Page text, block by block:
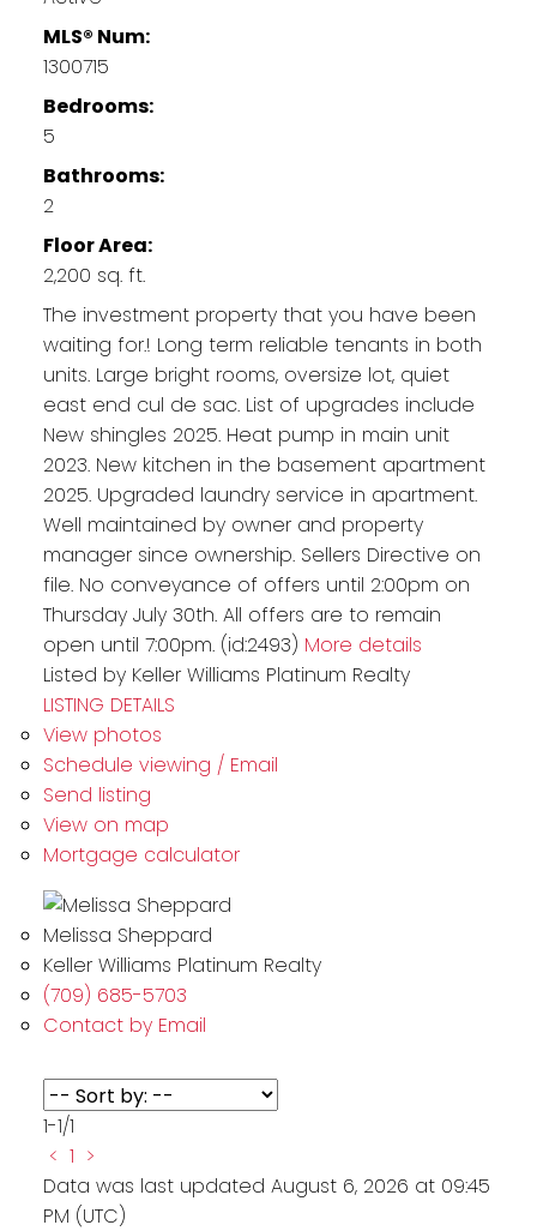
MLS® Num:
1300715
Bedrooms:
5
Bathrooms:
2
Floor Area:
2,200 sq. ft.
The investment property that you have been
waiting for.! Long term reliable tenants in both
units. Large bright rooms, oversize lot, quiet
east end cul de sac. List of upgrades include
New shingles 2025. Heat pump in main unit
2023. New kitchen in the basement apartment
2025. Upgraded laundry service in apartment.
Well maintained by owner and property
manager since ownership. Sellers Directive on
file. No conveyance of offers until 2:00pm on
Thursday July 30th. All offers are to remain
open until 7:00pm. (id:2493) More details
Listed by Keller Williams Platinum Realty
LISTING DETAILS
View photos
Schedule viewing / Email
Send listing
View on map
Mortgage calculator
Melissa Sheppard
Keller Williams Platinum Realty
(709) 685-5703
Contact by Email
1-1/1
< 1 >
Data was last updated August 6, 2026 at 09:45
PM (UTC)